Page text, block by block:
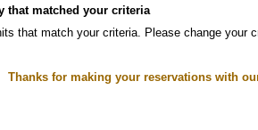
that matched your criteria
that match your criteria. Please change your
Thanks for making your reservations with